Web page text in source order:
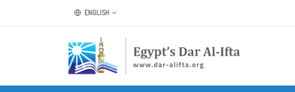
ENGLISH